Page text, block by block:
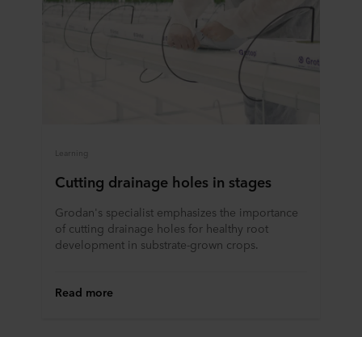
Learning
Cutting drainage holes in stages
Grodan's specialist emphasizes the importance
of cutting drainage holes for healthy root
development in substrate-grown crops.
Read more